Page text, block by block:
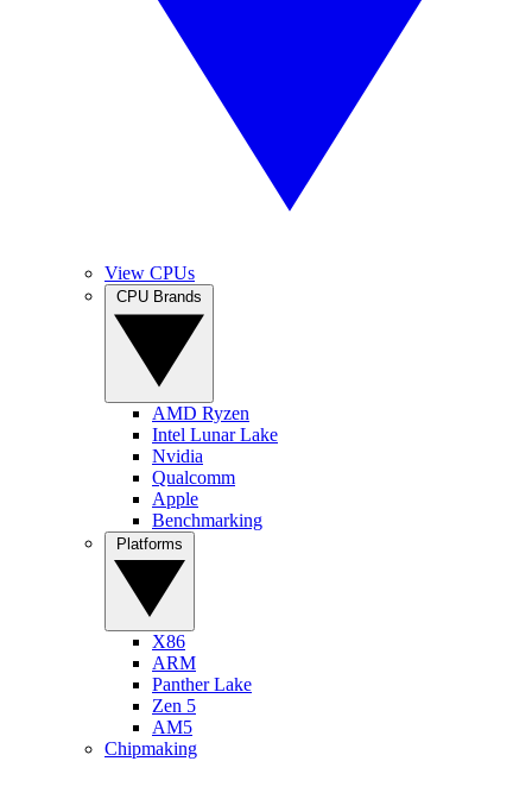
View CPUs
AMD Ryzen
Intel Lunar Lake
Nvidia
Qualcomm
Apple
Benchmarking
X86
ARM
Panther Lake
Zen 5
AM5
Chipmaking